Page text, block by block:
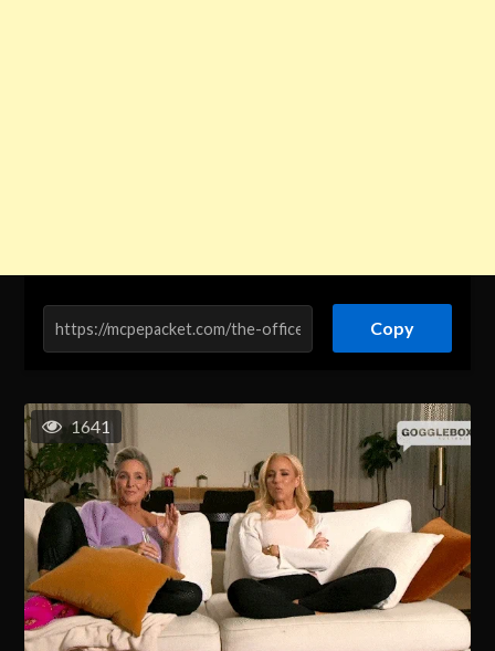
Copy
1641